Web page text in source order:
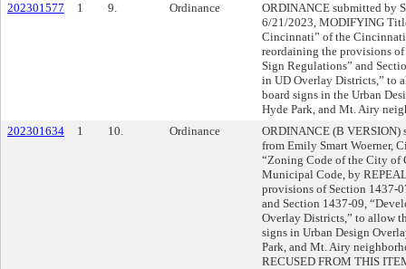
202301577
1 9. Ordinance
ORDINANCE submitted by
6/21/2023, MODIFYING
Cincinnati” of the
reordaining the provisions
Sign Regulations” and
in UD Overlay Districts,” to
board signs in the Urban
Hyde Park, and Mt. Airy
202301634
1 10. Ordinance
ORDINANCE (B VERSION)
from Emily Smart Woerner,
“Zoning Code of the City
Municipal Code, by
provisions of Section 1437-
and Section 1437-09,
Overlay Districts,” to allow
signs in Urban Design
Park, and Mt. Airy
RECUSED FROM THIS